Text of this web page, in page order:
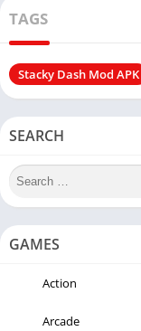
TAGS
Stacky Dash Mod APK
SEARCH
GAMES
Action
Arcade